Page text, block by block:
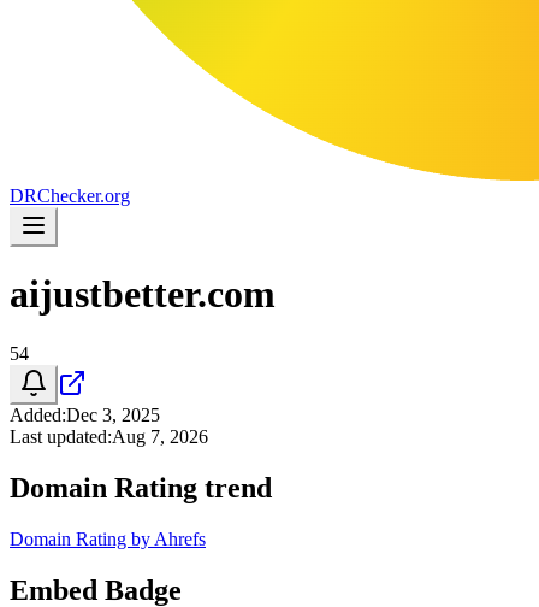
DRChecker.org
aijustbetter.com
54
Added:Dec 3, 2025
Last updated:Aug 7, 2026
Domain Rating trend
Domain Rating by Ahrefs
Embed Badge